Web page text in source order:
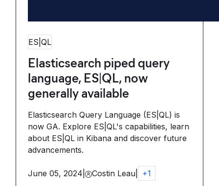
ES|QL
Elasticsearch piped query
language, ES|QL, now
generally available
Elasticsearch Query Language (ES|QL) is
now GA. Explore ES|QL's capabilities, learn
about ES|QL in Kibana and discover future
advancements.
June 05, 2024 Costin Leau +1